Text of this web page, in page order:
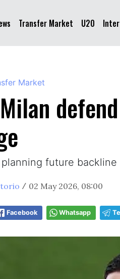
Transfer Market U20
Market
future
/ 02 May 2026, 08:00
Facebook Whatsapp